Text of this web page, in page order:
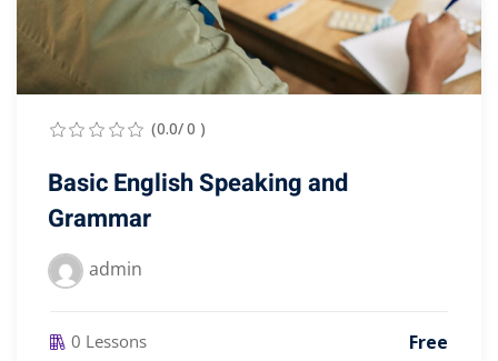
(0.0/ 0 )
Basic English Speaking and
Grammar
admin
0 Lessons Free